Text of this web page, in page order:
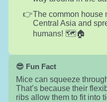
The common house
Central Asia and
humans! 🗺️🏠
😎 Fun Fact
Mice can squeeze
That’s because their
ribs allow them to fit into